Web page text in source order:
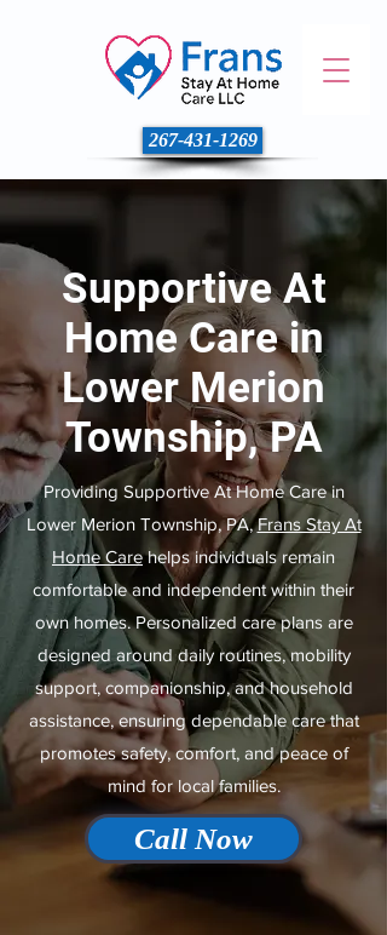
267-431-1269
Supportive At
Home Care in
Lower Merion
Township, PA
Providing Supportive At Home Care in
Lower Merion Township, PA,Frans Stay At
Home Carehelps individuals remain
comfortable and independent within their
own homes. Personalized care plans are
designed around daily routines, mobility
support, companionship, and household
assistance, ensuring dependable care that
promotes safety, comfort, and peace of
mind for local families.
Call Now